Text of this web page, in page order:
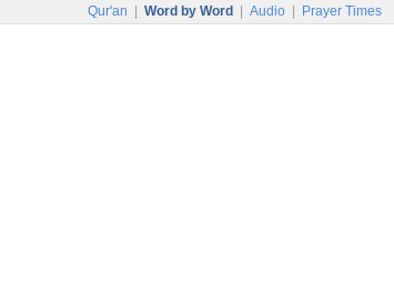
Qur'an Word by Word Audio Prayer Times